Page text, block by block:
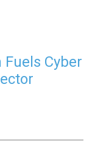
Cyber